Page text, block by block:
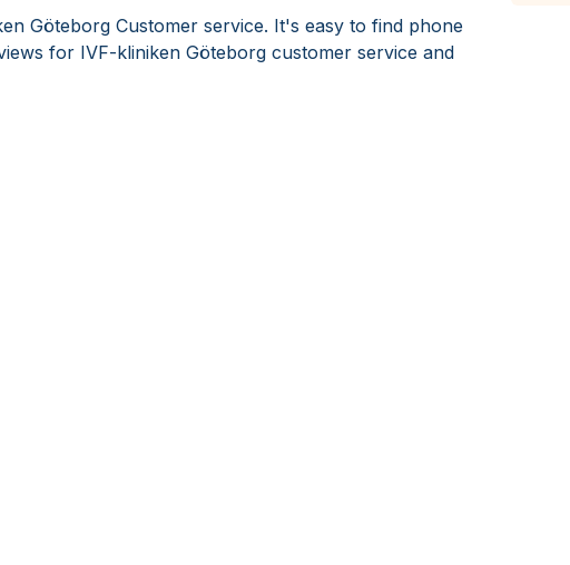
Göteborg Customer service. It's easy to find phone
for IVF-kliniken Göteborg customer service and